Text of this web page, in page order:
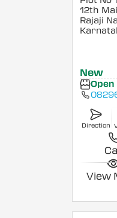
12th
Rajaji
New
Direction
Call
View